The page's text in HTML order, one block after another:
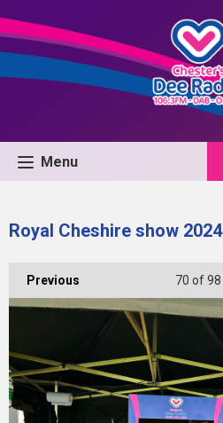
Menu
Royal Cheshire show 2024
Previous 70 of 98